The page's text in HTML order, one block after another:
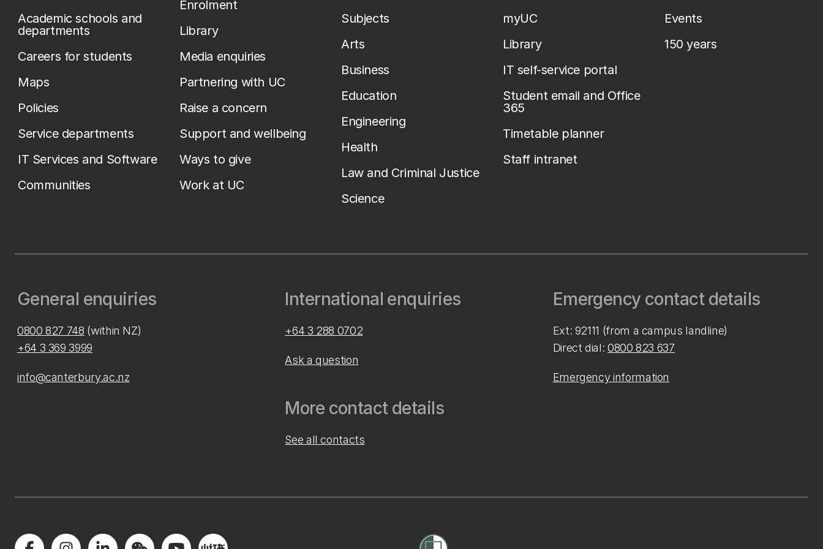
Academic schools and
departments
Careers for students
Maps
Policies
Service departments
IT Services and Software
Communities
Enrolment
Library
Media enquiries
Partnering with UC
Raise a concern
Support and wellbeing
Ways to give
Work at UC
Subjects
Arts
Business
Education
Engineering
Health
Law and Criminal Justice
Science
myUC
Library
IT self-service portal
Student email and Office
365
Timetable planner
Staff intranet
Events
150 years
General enquiries
0800 827 748 (within NZ)
+64 3 369 3999
info@canterbury.ac.nz
International enquiries
+64 3 288 0702
Ask a question
More contact details
See all contacts
Emergency contact details
Ext: 92111 (from a campus landline)
Direct dial: 0800 823 637
Emergency information